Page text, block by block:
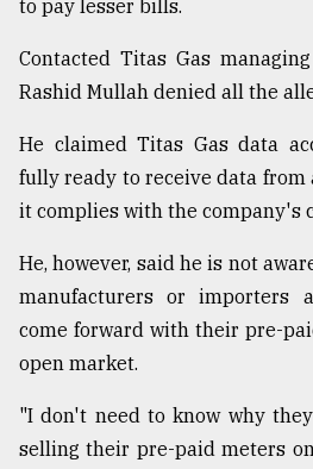
to pay lesser bills.
Contacted Titas Gas
Rashid Mullah denied all the
He claimed Titas Gas data
fully ready to receive data
it complies with the company's
He, however, said he is not
manufacturers or importers
come forward with their pre-
open market.
"I don't need to know why
selling their pre-paid meters